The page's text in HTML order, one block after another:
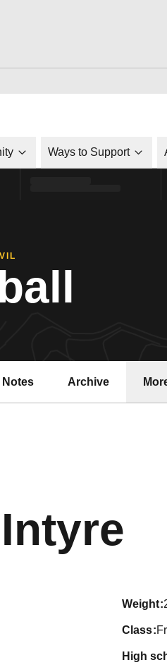
Ways to Support
Notes Archive
weight
class
high